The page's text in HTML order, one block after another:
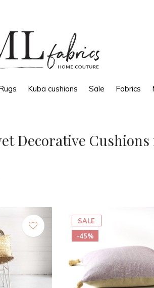
Kuba cushions Sale Fabrics
Decorative
SALE
-45%